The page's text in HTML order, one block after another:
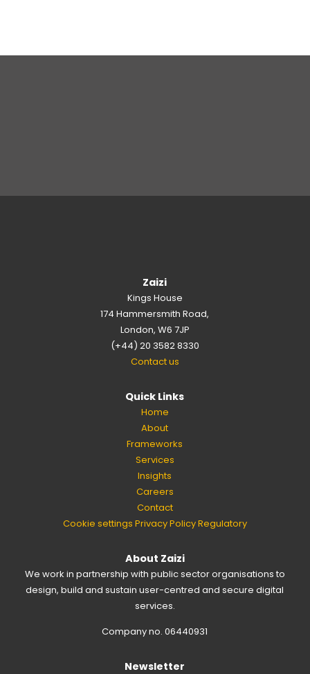
Zaizi
Kings House
174 Hammersmith Road,
London, W6 7JP
(+44) 20 3582 8330
Contact us
Quick Links
Home
About
Frameworks
Services
Insights
Careers
Contact
Cookie settings Privacy PolicyRegulatory
About Zaizi
We work in partnership with public sector organisations to
design, build and sustain user-centred and secure digital
services.
Company no. 06440931
Newsletter